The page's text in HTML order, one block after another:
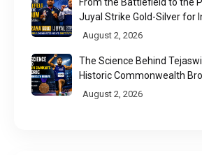
Juyal Strike Gold-Silver for
Put
August 2, 2026
The Science Behind
Historic Commonwealth
August 2, 2026